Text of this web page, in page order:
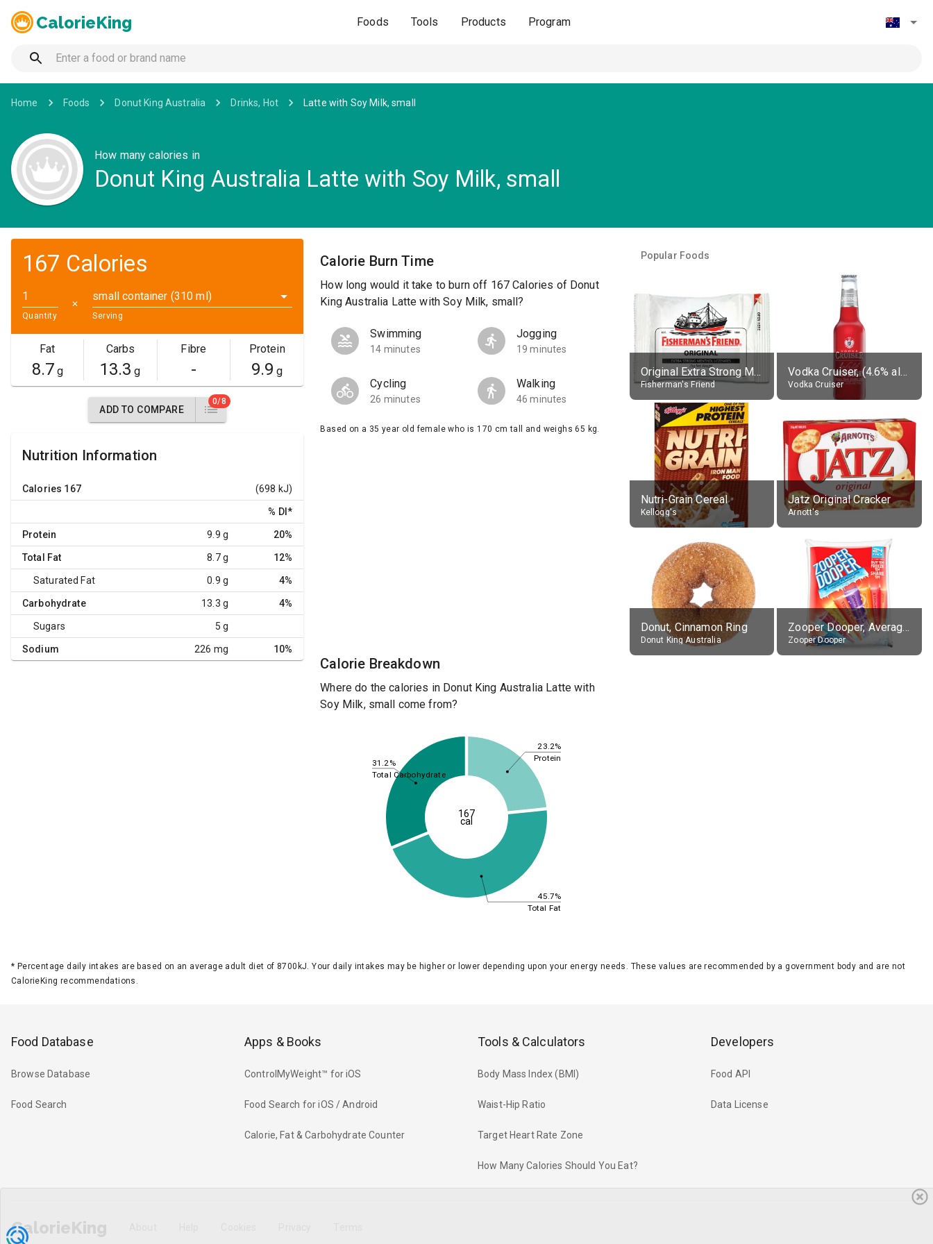
CalorieKing Foods Tools Products Program
Home Foods Donut King Australia Drinks, Hot Latte with Soy Milk, small
How many calories in
Donut King Australia Latte with Soy Milk, small
167 Calories
Quantity
✕
small container (310 ml)
Serving
Fat
8.7 g
Carbs
13.3 g
Fibre
-
Protein
9.9 g
ADD TO COMPARE
0/8
Nutrition Information
Calories 167 (698 kJ)
% DI *
Protein 9.9 g 20%
Total Fat 8.7 g 12%
Saturated Fat 0.9 g 4%
Carbohydrate 13.3 g 4%
Sugars 5 g
Sodium 226 mg 10%
Calorie Burn Time
How long would it take to burn off 167 Calories of Donut
King Australia Latte with Soy Milk, small?
Swimming
14 minutes
Jogging
19 minutes
Cycling
26 minutes
Walking
46 minutes
Based on a 35 year old female who is 170 cm tall and weighs 65 kg.
Calorie Breakdown
Where do the calories in Donut King Australia Latte with
Soy Milk, small come from?
23.2%
45.7%
31.2% Protein
Total Fat
Total Carbohydrate
167
cal
Popular Foods
Original Extra Strong Menthol
Fisherman's Friend
Vodka Cruiser, (4.6% alc.)
Vodka Cruiser
Nutri-Grain Cereal
Kellogg's
Jatz Original Cracker
Arnott's
Donut, Cinnamon Ring
Donut King Australia
Zooper Dooper, Average All Flavours
Zooper Dooper
* Percentage daily intakes are based on an average adult diet of 8700kJ. Your daily intakes may be higher or lower depending upon your energy needs. These values are recommended by a government body and are not
CalorieKing recommendations.
Food Database
Browse Database
Food Search
Apps & Books
ControlMyWeight™ for iOS
Food Search for iOS / Android
Calorie, Fat & Carbohydrate Counter
Tools & Calculators
Body Mass Index (BMI)
Waist-Hip Ratio
Target Heart Rate Zone
How Many Calories Should You Eat?
Developers
Food API
Data License
CalorieKing